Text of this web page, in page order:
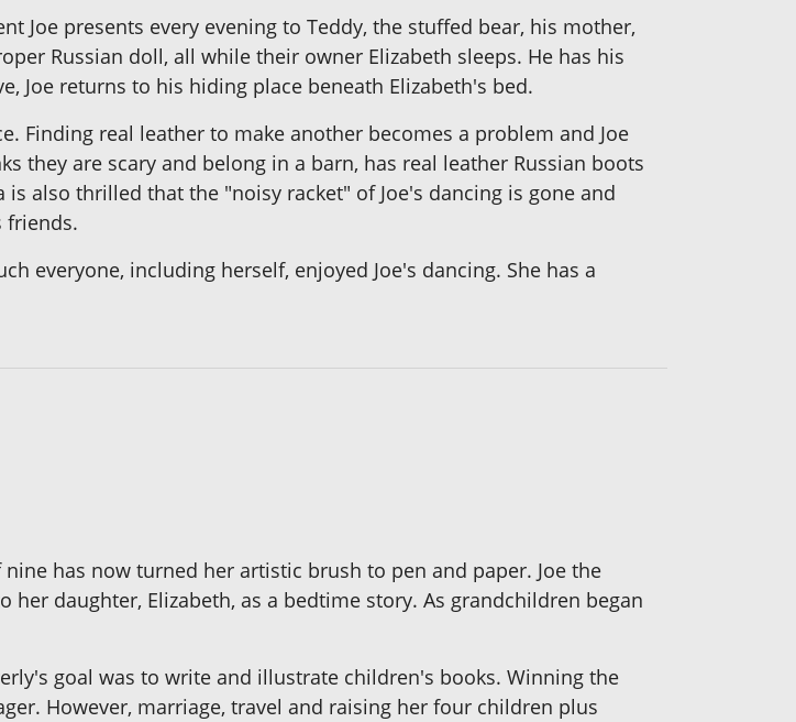
Joe presents every evening to Teddy, the stuffed bear, his mother,
Russian doll, all while their owner Elizabeth sleeps. He has his
Joe returns to his hiding place beneath Elizabeth's bed.
Finding real leather to make another becomes a problem and Joe
they are scary and belong in a barn, has real leather Russian boots
also thrilled that the "noisy racket" of Joe's dancing is gone and
friends.
everyone, including herself, enjoyed Joe's dancing. She has a
has now turned her artistic brush to pen and paper. Joe the
daughter, Elizabeth, as a bedtime story. As grandchildren began
goal was to write and illustrate children's books. Winning the
However, marriage, travel and raising her four children plus